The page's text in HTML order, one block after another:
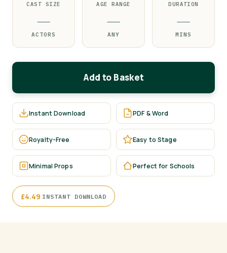
CAST SIZE
—
ACTORS
AGE RANGE
—
ANY
DURATION
—
MINS
Add to Basket
Instant Download PDF & Word
Royalty-Free Easy to Stage
Minimal Props Perfect for Schools
£4.49·INSTANT DOWNLOAD